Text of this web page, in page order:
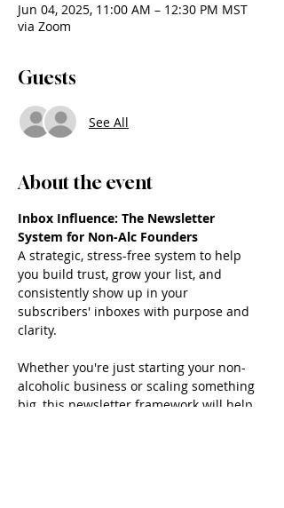
Jun 04, 2025, 11:00 AM – 12:30 PM MST
via Zoom
Guests
See All
About the event
Inbox Influence: The Newsletter
System for Non-Alc Founders
A strategic, stress-free system to help
you build trust, grow your list, and
consistently show up in your
subscribers' inboxes with purpose and
clarity.
Whether you're just starting your non-
alcoholic business or scaling something
big, this newsletter framework will help